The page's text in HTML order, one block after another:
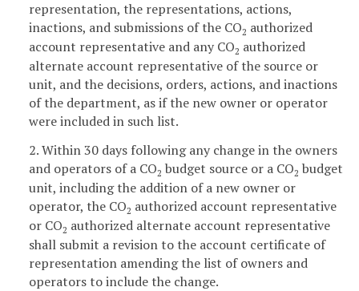
representation, the representations, actions,
inactions, and submissions of the CO2 authorized
account representative and any CO2 authorized
alternate account representative of the source or
unit, and the decisions, orders, actions, and inactions
of the department, as if the new owner or operator
were included in such list.
2. Within 30 days following any change in the owners
and operators of a CO2 budget source or a CO2 budget
unit, including the addition of a new owner or
operator, the CO2 authorized account representative
or CO2 authorized alternate account representative
shall submit a revision to the account certificate of
representation amending the list of owners and
operators to include the change.